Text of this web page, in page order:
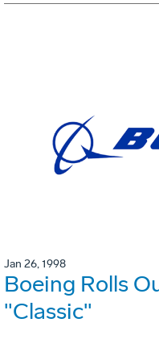
Jan 26, 1998
Boeing Rolls
"Classic"